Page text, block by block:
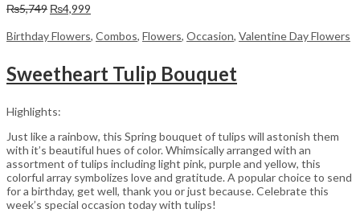
₨5,749 Original
was:
₨4,999
is:
Birthday Flowers, Combos, Flowers, Occasion, Valentine Day Flowers
Sweetheart Tulip Bouquet
Highlights:
Just like a rainbow, this Spring bouquet of tulips will astonish them
with it’s beautiful hues of color. Whimsically arranged with an
assortment of tulips including light pink, purple and yellow, this
colorful array symbolizes love and gratitude. A popular choice to send
for a birthday, get well, thank you or just because. Celebrate this
week’s special occasion today with tulips!